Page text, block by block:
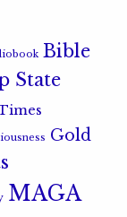
Bible
State
Gold
MAGA